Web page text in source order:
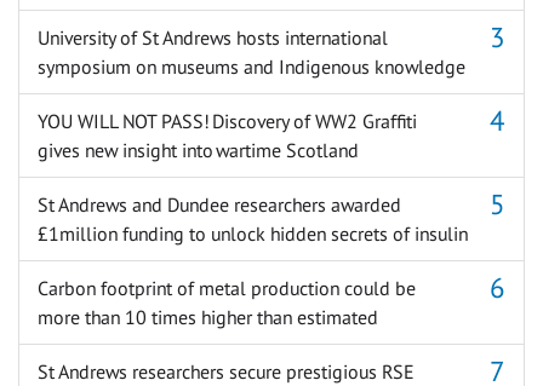
University of St Andrews hosts international
symposium on museums and Indigenous knowledge
YOU WILL NOT PASS! Discovery of WW2 Graffiti
gives new insight into wartime Scotland
St Andrews and Dundee researchers awarded
£1million funding to unlock hidden secrets of insulin
Carbon footprint of metal production could be
more than 10 times higher than estimated
St Andrews researchers secure prestigious RSE